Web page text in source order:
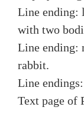
Line ending:
with two
Line ending:
rabbit.
Line
Text page of